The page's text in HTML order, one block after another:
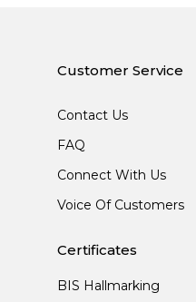
Customer Service
Contact Us
FAQ
Connect With Us
Voice Of Customers
Certificates
BIS Hallmarking